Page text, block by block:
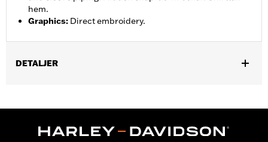
hem.
Graphics: Direct embroidery.
DETALJER
Functional Features:Pockets,Button Front,Vented
d.com/warrantyfor full details